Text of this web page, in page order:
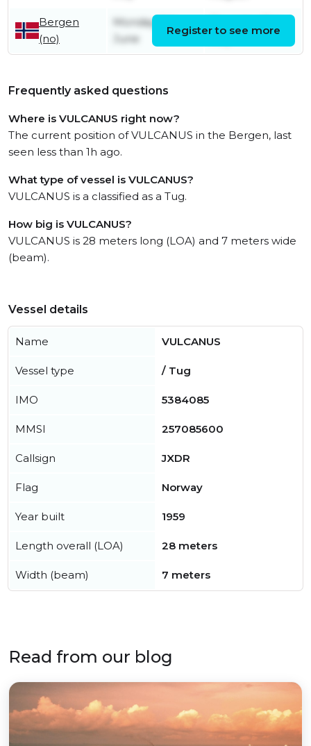
Bergen
(no)
Monday 9th
June
July
Register to see more
Frequently asked questions
Where is VULCANUS right now?
The current position of VULCANUS in the Bergen, last
seen less than 1h ago.
What type of vessel is VULCANUS?
VULCANUS is a classified as a Tug.
How big is VULCANUS?
VULCANUS is 28 meters long (LOA) and 7 meters wide
(beam).
Vessel details
Name VULCANUS
Vessel type / Tug
IMO 5384085
MMSI 257085600
Callsign JXDR
Flag Norway
Year built 1959
Length overall (LOA) 28 meters
Width (beam) 7 meters
Read from our blog